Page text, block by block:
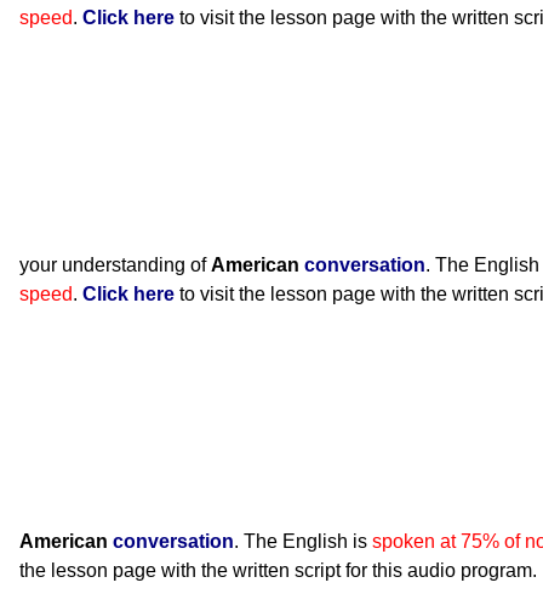
speed. Click here to visit the lesson page with the written
your understanding ofAmerican conversation. The
speed. Click here to visit the lesson page with the written
American conversation. The English is spoken at 75% of
the lesson page with the written script for this audio program.